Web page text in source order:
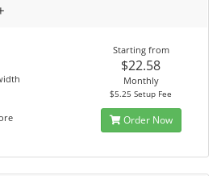
Starting from
$22.58
Monthly
$5.25 Setup Fee
Order Now